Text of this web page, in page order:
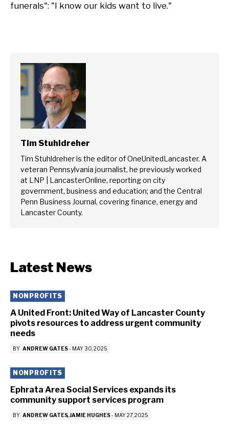
funerals": "I know our kids want to live."
Tim Stuhldreher
Tim Stuhldreher is the editor of OneUnitedLancaster. A
veteran Pennsylvania journalist, he previously worked
at LNP | LancasterOnline, reporting on city
government, business and education; and the Central
Penn Business Journal, covering finance, energy and
Lancaster County.
Latest News
NONPROFITS
A United Front: United Way of Lancaster County
pivots resources to address urgent community
needs
BY ANDREW GATES- MAY 30, 2025
NONPROFITS
Ephrata Area Social Services expands its
community support services program
BY ANDREW GATES JAMIE HUGHES- MAY 27, 2025